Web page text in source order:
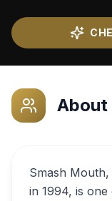
About
Smash
in 1994, is